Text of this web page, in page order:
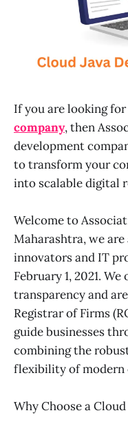
If you are looking for
company, then
development
to transform your
into scalable digital
Welcome to
Maharashtra, we
innovators and IT
February 1, 2021.
transparency and
Registrar of Firms
guide businesses
combining the
flexibility of modern
Why Choose a